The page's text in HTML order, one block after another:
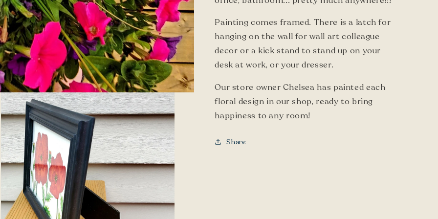
Painting comes framed. There is a latch for
hanging on the wall for wall art colleague
decor or a kick stand to stand up on your
desk at work, or your dresser.
Our store owner Chelsea has painted each
floral design in our shop, ready to bring
happiness to any room!
Share